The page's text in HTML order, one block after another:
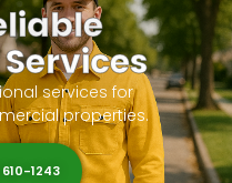
services for
properties.
1243